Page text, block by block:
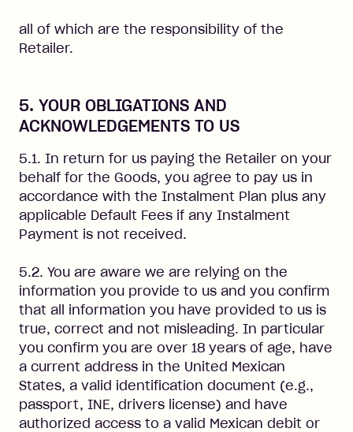
all of which are the responsibility of the
Retailer.
5. YOUR OBLIGATIONS AND
ACKNOWLEDGEMENTS TO US
5.1. In return for us paying the Retailer on your
behalf for the Goods, you agree to pay us in
accordance with the Instalment Plan plus any
applicable Default Fees if any Instalment
Payment is not received.
5.2. You are aware we are relying on the
information you provide to us and you confirm
that all information you have provided to us is
true, correct and not misleading. In particular
you confirm you are over 18 years of age, have
a current address in the United Mexican
States, a valid identification document (e.g.,
passport, INE, drivers license) and have
authorized access to a valid Mexican debit or